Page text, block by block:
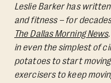
Leslie Barker has
and fitness – for
The Dallas Morning News
in even the simplest of
potatoes to start
exercisers to keep